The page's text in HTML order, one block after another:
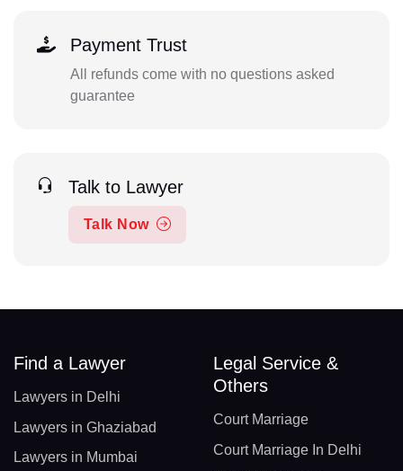
Payment Trust
All refunds come with no questions asked
guarantee
Talk to Lawyer
Talk Now
Find a Lawyer
Lawyers in Delhi
Lawyers in Ghaziabad
Lawyers in Mumbai
Legal Service &
Others
Court Marriage
Court Marriage In Delhi